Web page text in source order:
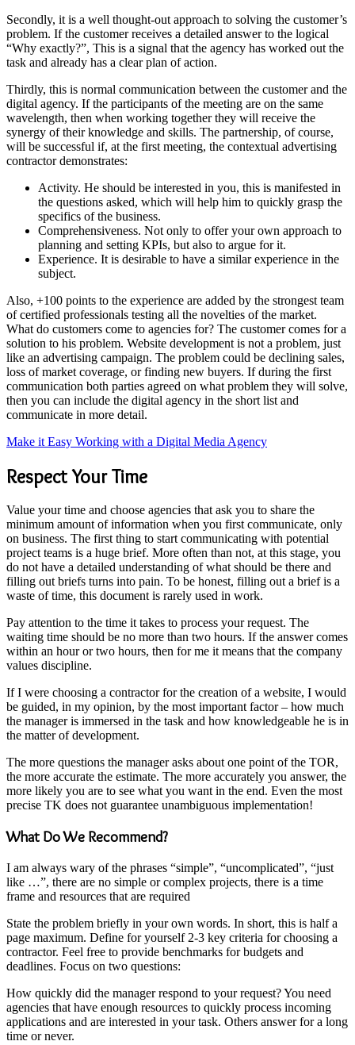
Secondly, it is a well thought-out approach to solving the customer’s
problem. If the customer receives a detailed answer to the logical
“Why exactly?”, This is a signal that the agency has worked out the
task and already has a clear plan of action.
Thirdly, this is normal communication between the customer and the
digital agency. If the participants of the meeting are on the same
wavelength, then when working together they will receive the
synergy of their knowledge and skills. The partnership, of course,
will be successful if, at the first meeting, the contextual advertising
contractor demonstrates:
Activity. He should be interested in you, this is manifested in
the questions asked, which will help him to quickly grasp the
specifics of the business.
Comprehensiveness. Not only to offer your own approach to
planning and setting KPIs, but also to argue for it.
Experience. It is desirable to have a similar experience in the
subject.
Also, +100 points to the experience are added by the strongest team
of certified professionals testing all the novelties of the market.
What do customers come to agencies for? The customer comes for a
solution to his problem. Website development is not a problem, just
like an advertising campaign. The problem could be declining sales,
loss of market coverage, or finding new buyers. If during the first
communication both parties agreed on what problem they will solve,
then you can include the digital agency in the short list and
communicate in more detail.
Make it Easy Working with a Digital Media Agency
Respect Your Time
Value your time and choose agencies that ask you to share the
minimum amount of information when you first communicate, only
on business. The first thing to start communicating with potential
project teams is a huge brief. More often than not, at this stage, you
do not have a detailed understanding of what should be there and
filling out briefs turns into pain. To be honest, filling out a brief is a
waste of time, this document is rarely used in work.
Pay attention to the time it takes to process your request. The
waiting time should be no more than two hours. If the answer comes
within an hour or two hours, then for me it means that the company
values ​​discipline.
If I were choosing a contractor for the creation of a website, I would
be guided, in my opinion, by the most important factor – how much
the manager is immersed in the task and how knowledgeable he is in
the matter of development.
The more questions the manager asks about one point of the TOR,
the more accurate the estimate. The more accurately you answer, the
more likely you are to see what you want in the end. Even the most
precise TK does not guarantee unambiguous implementation!
What Do We Recommend?
I am always wary of the phrases “simple”, “uncomplicated”, “just
like …”, there are no simple or complex projects, there is a time
frame and resources that are required
State the problem briefly in your own words. In short, this is half a
page maximum. Define for yourself 2-3 key criteria for choosing a
contractor. Feel free to provide benchmarks for budgets and
deadlines. Focus on two questions:
How quickly did the manager respond to your request? You need
agencies that have enough resources to quickly process incoming
applications and are interested in your task. Others answer for a long
time or never.